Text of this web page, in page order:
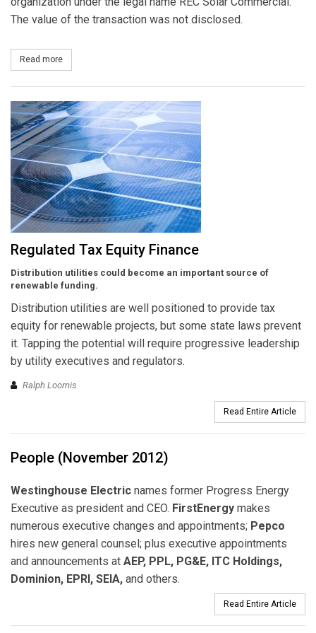
The value of the transaction was not disclosed.
Read more
Regulated Tax Equity Finance
Distribution utilities could become an important source of
renewable funding.
Distribution utilities are well positioned to provide tax
equity for renewable projects, but some state laws prevent
it. Tapping the potential will require progressive leadership
by utility executives and regulators.
Ralph Loomis
Read Entire Article
People (November 2012)
Westinghouse Electric names former Progress Energy
Executive as president and CEO. FirstEnergy makes
numerous executive changes and appointments; Pepco
hires new general counsel; plus executive appointments
and announcements at AEP, PPL, PG&E, ITC Holdings,
Dominion, EPRI, SEIA, and others.
Read Entire Article